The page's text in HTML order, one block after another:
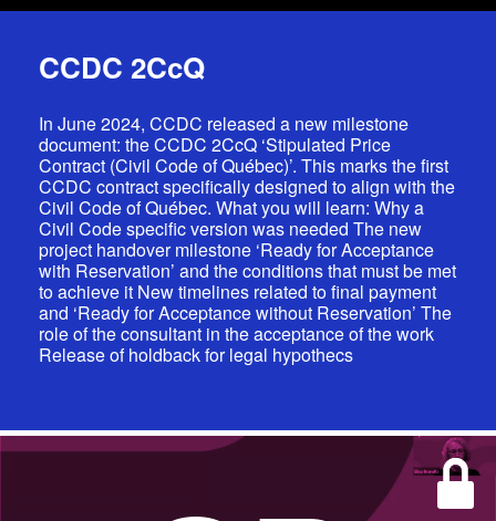
CCDC 2CcQ
In June 2024, CCDC released a new milestone
document: the CCDC 2CcQ ‘Stipulated Price
Contract (Civil Code of Québec)’. This marks the first
CCDC contract specifically designed to align with the
Civil Code of Québec. What you will learn: Why a
Civil Code specific version was needed The new
project handover milestone ‘Ready for Acceptance
with Reservation’ and the conditions that must be met
to achieve it New timelines related to final payment
and ‘Ready for Acceptance without Reservation’ The
role of the consultant in the acceptance of the work
Release of holdback for legal hypothecs